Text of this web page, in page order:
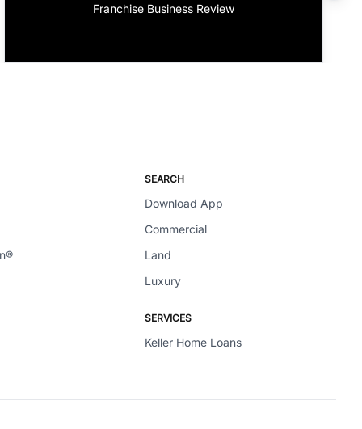
Franchise Business Review
SEARCH
Download App
Commercial
Land
Luxury
SERVICES
Keller Home Loans